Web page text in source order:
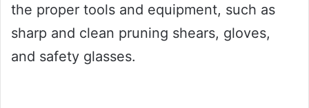
the proper tools and equipment, such as
sharp and clean pruning shears, gloves,
and safety glasses.